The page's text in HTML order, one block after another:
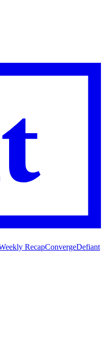
RecapConvergeDefiant